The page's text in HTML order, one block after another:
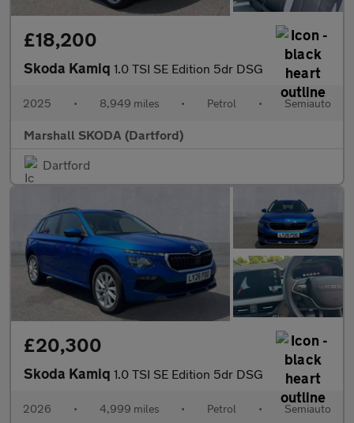
£18,200
Skoda Kamiq 1.0 TSI SE Edition 5dr DSG
2025 • 8,949 miles • Petrol • Semiauto
Marshall SKODA (Dartford)
Dartford
£20,300
Skoda Kamiq 1.0 TSI SE Edition 5dr DSG
2026 • 4,999 miles • Petrol • Semiauto